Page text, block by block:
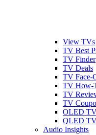
View TVs
TV Best
TV Finder
TV Deals
TV Face-
TV How-
TV
TV
OLED
QLED
Audio Insights